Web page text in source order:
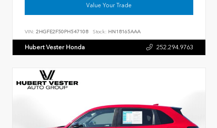
Value Your Trade
VIN: 2HGFE2F50PH547108 Stock: HN18165AAA
Hubert Vester Honda 252.294.9763